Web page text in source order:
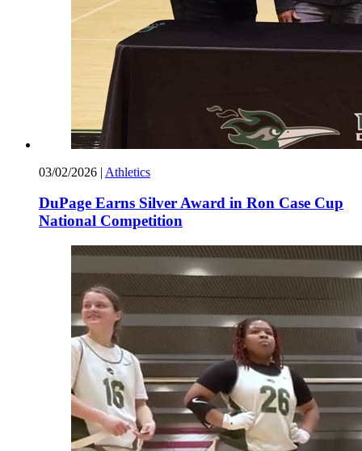
03/02/2026 | Athletics
DuPage Earns Silver Award in Ron Case Cup
National Competition